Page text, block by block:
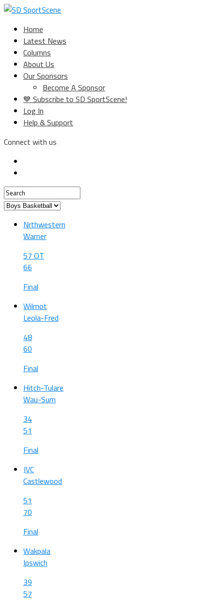
Home
Latest News
Columns
About Us
Our Sponsors
Become A Sponsor
💙 Subscribe to SD SportScene!
Log In
Help & Support
Connect with us
Nrthwestern
Warner
57 OT
66
Final
Wilmot
Leola-Fred
48
60
Final
Hitch-Tulare
Wau-Sum
34
51
Final
JVC
Castlewood
51
70
Final
Wakpala
Ipswich
39
57